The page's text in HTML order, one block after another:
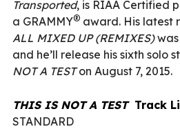
Transported, is RIAA Certified
a GRAMMY® award. His latest
ALL MIXED UP (REMIXES)was
and he’ll release his sixth solo
NOT A TESTon August 7, 2015.
THIS IS NOT A TEST Track
STANDARD